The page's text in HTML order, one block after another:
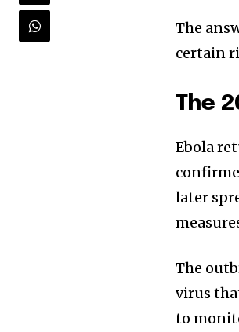
The
certain
The
Ebola
later
The
virus
to